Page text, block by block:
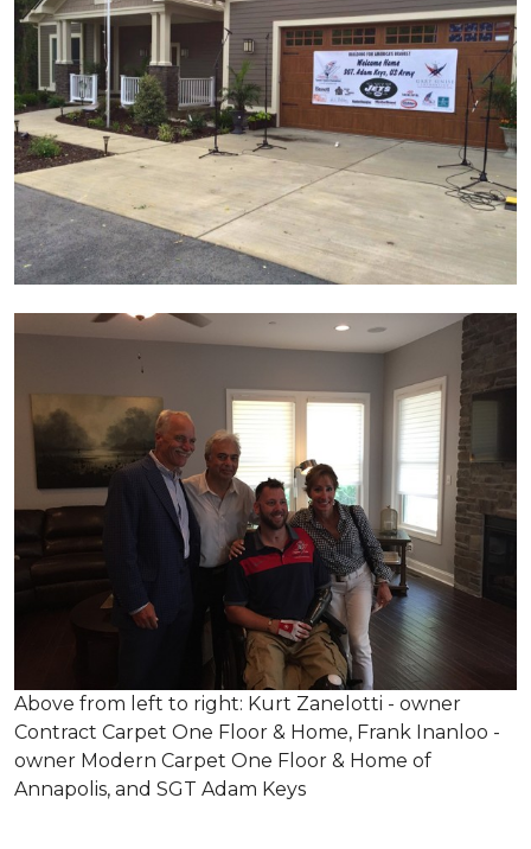
Above from left to right: Kurt Zanelotti - owner
Contract Carpet One Floor & Home, Frank Inanloo -
owner Modern Carpet One Floor & Home of
Annapolis, and SGT Adam Keys